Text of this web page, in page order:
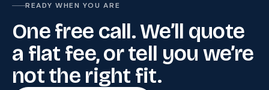
READY WHEN YOU ARE
One free call. We’ll quote
a flat fee, or tell you we’re
not the right fit.